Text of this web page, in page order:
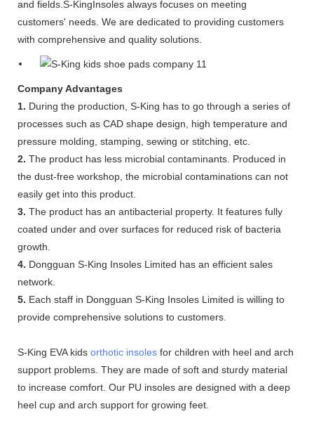
and fields.S-KingInsoles always focuses on meeting
customers' needs. We are dedicated to providing customers
with comprehensive and quality solutions.
Company Advantages
1. During the production, S-King has to go through a series of
processes such as CAD shape design, high temperature and
pressure molding, stamping, sewing or stitching, etc.
2. The product has less microbial contaminants. Produced in
the dust-free workshop, the microbial contaminations can not
easily get into this product.
3. The product has an antibacterial property. It features fully
coated under and over surfaces for reduced risk of bacteria
growth.
4. Dongguan S-King Insoles Limited has an efficient sales
network.
5. Each staff in Dongguan S-King Insoles Limited is willing to
provide comprehensive solutions to customers.
S-King EVA kids orthotic insoles for children with heel and arch
support problems. They are made of soft and sturdy material
to increase comfort. Our PU insoles are designed with a deep
heel cup and arch support for growing feet.